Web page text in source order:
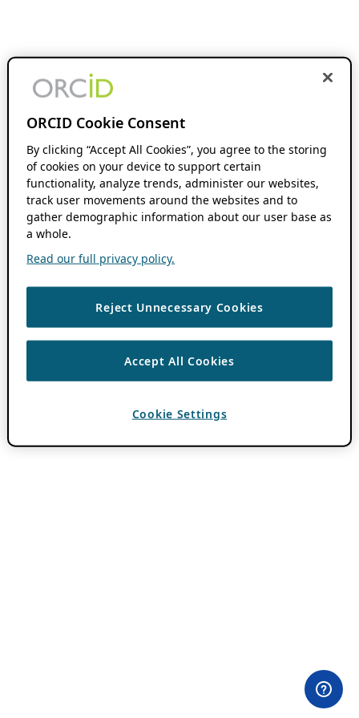
ORCID Cookie Consent
By clicking “Accept All Cookies”, you agree to the storing
of cookies on your device to support certain
functionality, analyze trends, administer our websites,
track user movements around the websites and to
gather demographic information about our user base as
a whole.
Read our full privacy policy.
Reject Unnecessary Cookies
Accept All Cookies
Cookie Settings